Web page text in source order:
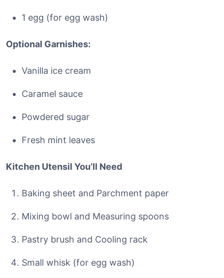
1 egg (for egg wash)
Optional Garnishes:
Vanilla ice cream
Caramel sauce
Powdered sugar
Fresh mint leaves
Kitchen Utensil You’ll Need
Baking sheet and Parchment paper
Mixing bowl and Measuring spoons
Pastry brush and Cooling rack
Small whisk (for egg wash)